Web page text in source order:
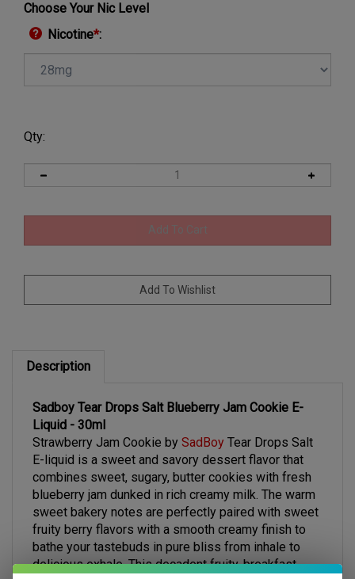
Choose Your Nic Level
Nicotine*:
Qty:
Liquid - 30ml
Strawberry Jam Cookie by
E-liquid isa sweet and savory dessert flavor that
combines sweet, sugary, butter cookies with fresh
blueberry jam dunked in rich creamy milk. The warm
sweet bakery notes are perfectly paired with sweet
fruity berry flavors with a smooth creamy finish to
bathe your tastebuds in pure bliss from inhale to
delicious exhale. This decadent fruity, breakfast,
dessert vape provides a sumptuous and smooth